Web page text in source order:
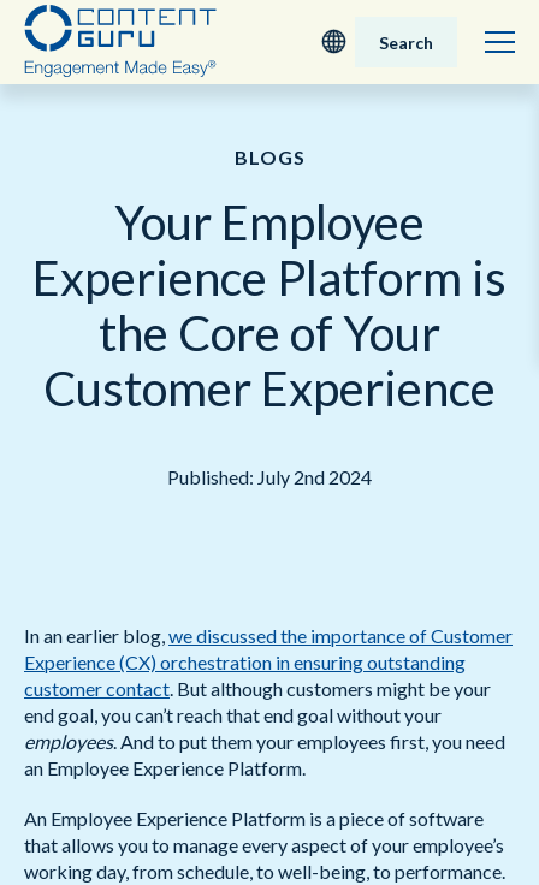
Nederlands
English - USA
日本語
Search
BLOGS
Your Employee
Experience Platform is
the Core of Your
Customer Experience
Published: July 2nd 2024
In an earlier blog,we discussed the importance of Customer
Experience (CX) orchestration in ensuring outstanding
customer contact. But although customers might be your
end goal, you can’t reach that end goal without your
employees. And to put them your employees first, you need
an Employee Experience Platform.
An Employee Experience Platform is a piece of software
that allows you to manage every aspect of your employee’s
working day, from schedule, to well-being, to performance.